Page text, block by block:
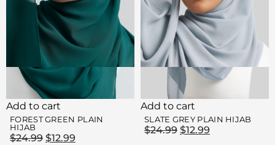
Add to cart
FOREST GREEN PLAIN
HIJAB
$24.99 $12.99
Add to cart
SLATE GREY PLAIN HIJAB
$24.99 $12.99